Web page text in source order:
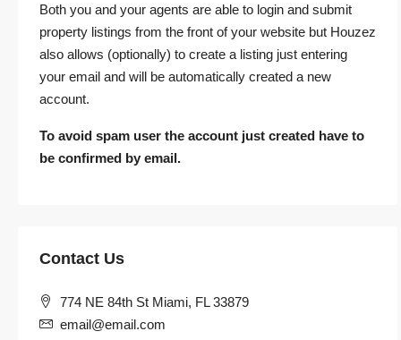
Both you and your agents are able to login and submit
property listings from the front of your website but Houzez
also allows (optionally) to create a listing just entering
your email and will be automatically created a new
account.
To avoid spam user the account just created have to
be confirmed by email.
Contact Us
774 NE 84th St Miami, FL 33879
email@email.com